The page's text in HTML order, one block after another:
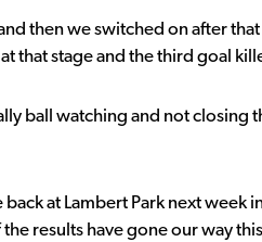
then we switched on after
that stage and the third goal
ball watching and not closing
at Lambert Park next week
results have gone our way